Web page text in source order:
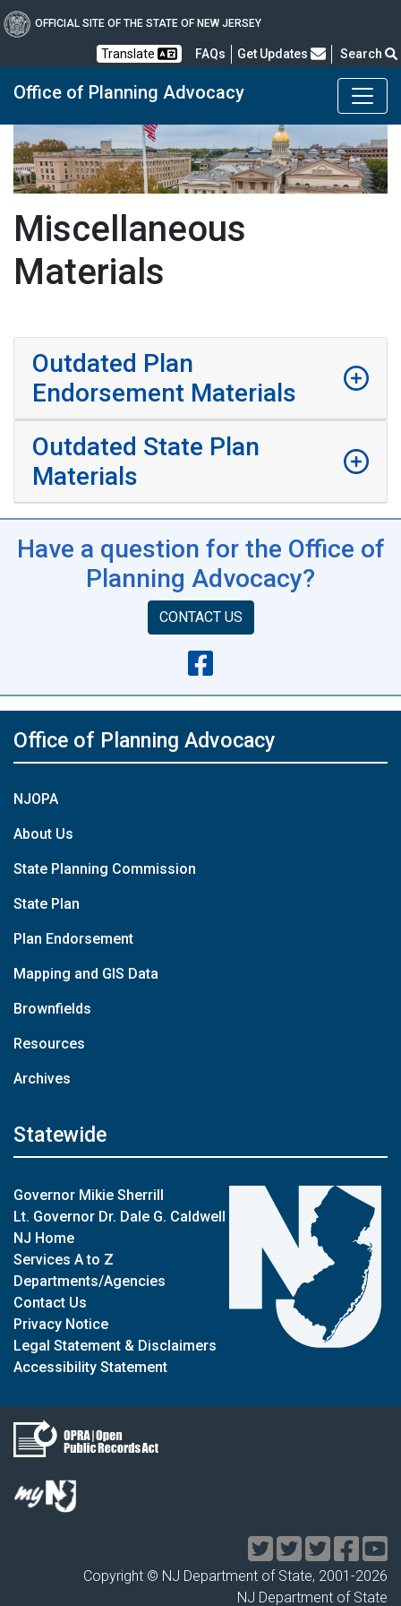
OFFICIAL SITE OF THE STATE OF NEW JERSEY
Translate FAQsFrequently Asked Questions
Get Updates Search
Office of Planning Advocacy
Miscellaneous
Materials
Outdated Plan
Endorsement Materials
Outdated State Plan
Materials
Have a question for the Office of
Planning Advocacy?
CONTACT US
Office of Planning Advocacy
NJOPA
About Us
State Planning Commission
State Plan
Plan Endorsement
Mapping and GIS Data
Brownfields
Resources
Archives
Statewide
Governor Mikie Sherrill
Lt. Governor Dr. Dale G. Caldwell
NJ Home
Services A to Z
Departments/Agencies
Contact Us
Privacy Notice
Legal Statement & Disclaimers
Accessibility Statement
Copyright © NJ Department of State, 2001-2026
NJ Department of State